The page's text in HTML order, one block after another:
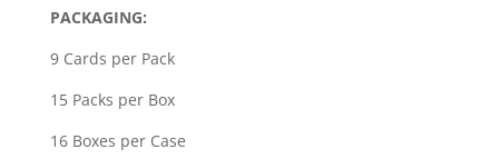
PACKAGING:
9 Cards per Pack
15 Packs per Box
16 Boxes per Case